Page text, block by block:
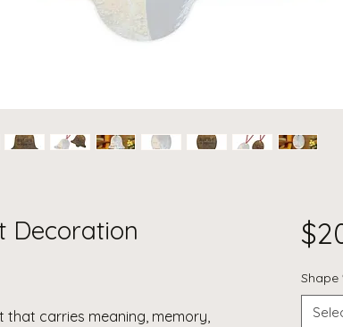
Decoration
that carries meaning, memory,
Shape